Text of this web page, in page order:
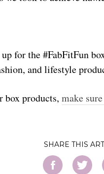
for the #FabFitFun
and lifestyle
box products, make
SHARE